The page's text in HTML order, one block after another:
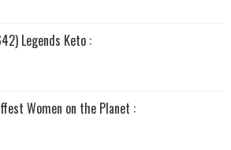
Legends Keto :
Women on the Planet :